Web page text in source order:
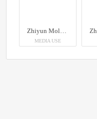
MEDIA USE